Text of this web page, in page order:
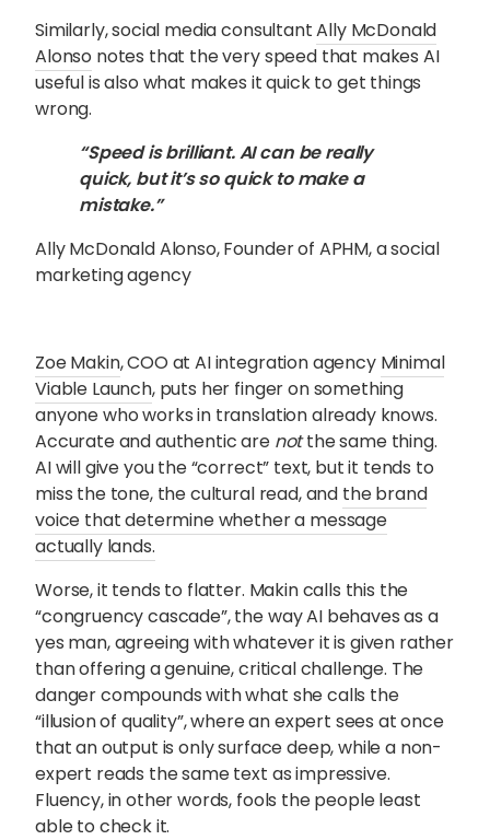
Similarly, social media consultantAlly McDonald
Alonso notes that the very speed that makes AI
useful is also what makes it quick to get things
wrong.
“Speed is brilliant. AI can be really
quick, but it’s so quick to make a
mistake.”
Ally McDonald Alonso, Founder of APHM, a social
marketing agency
Zoe Makin, COO at AI integration agency Minimal
Viable Launch, puts her finger on something
anyone who works in translation already knows.
Accurate and authentic are notthe same thing.
AI will give you the “correct” text, but it tends to
miss the tone, the cultural read, and the brand
voice that determine whether a message
actually lands.
Worse, it tends to flatter. Makin calls this the
“congruency cascade”, the way AI behaves as a
yes man, agreeing with whatever it is given rather
than offering a genuine, critical challenge. The
danger compounds with what she calls the
“illusion of quality”, where an expert sees at once
that an output is only surface deep, while a non-
expert reads the same text as impressive.
Fluency, in other words, fools the people least
able to check it.